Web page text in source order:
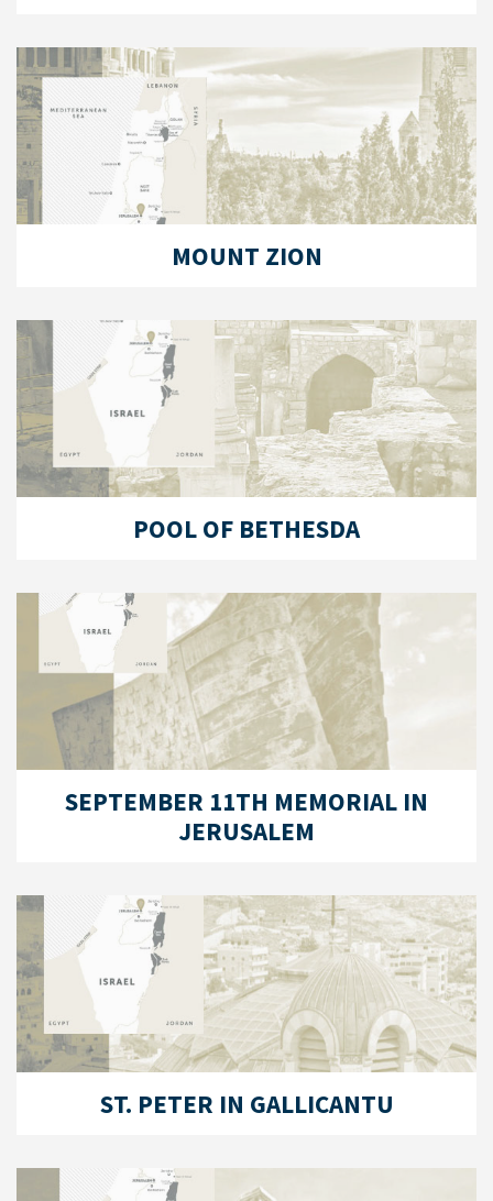
MOUNT ZION
POOL OF BETHESDA
SEPTEMBER 11TH MEMORIAL IN
JERUSALEM
ST. PETER IN GALLICANTU